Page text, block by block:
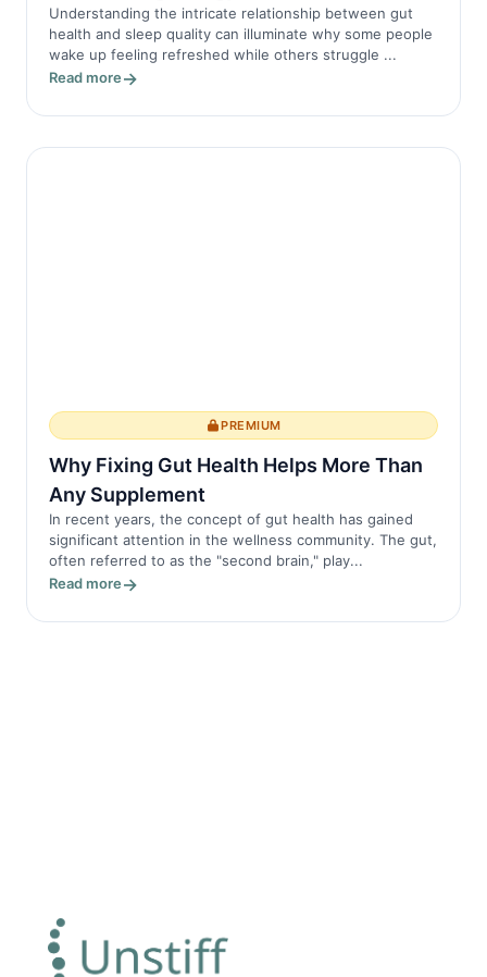
Understanding the intricate relationship between gut
health and sleep quality can illuminate why some people
wake up feeling refreshed while others struggle ...
Read more
PREMIUM
Why Fixing Gut Health Helps More Than
Any Supplement
In recent years, the concept of gut health has gained
significant attention in the wellness community. The gut,
often referred to as the "second brain," play...
Read more